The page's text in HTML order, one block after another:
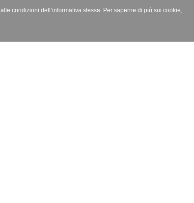
condizioni dell’informativa stessa. Per saperne di più sui cookie,